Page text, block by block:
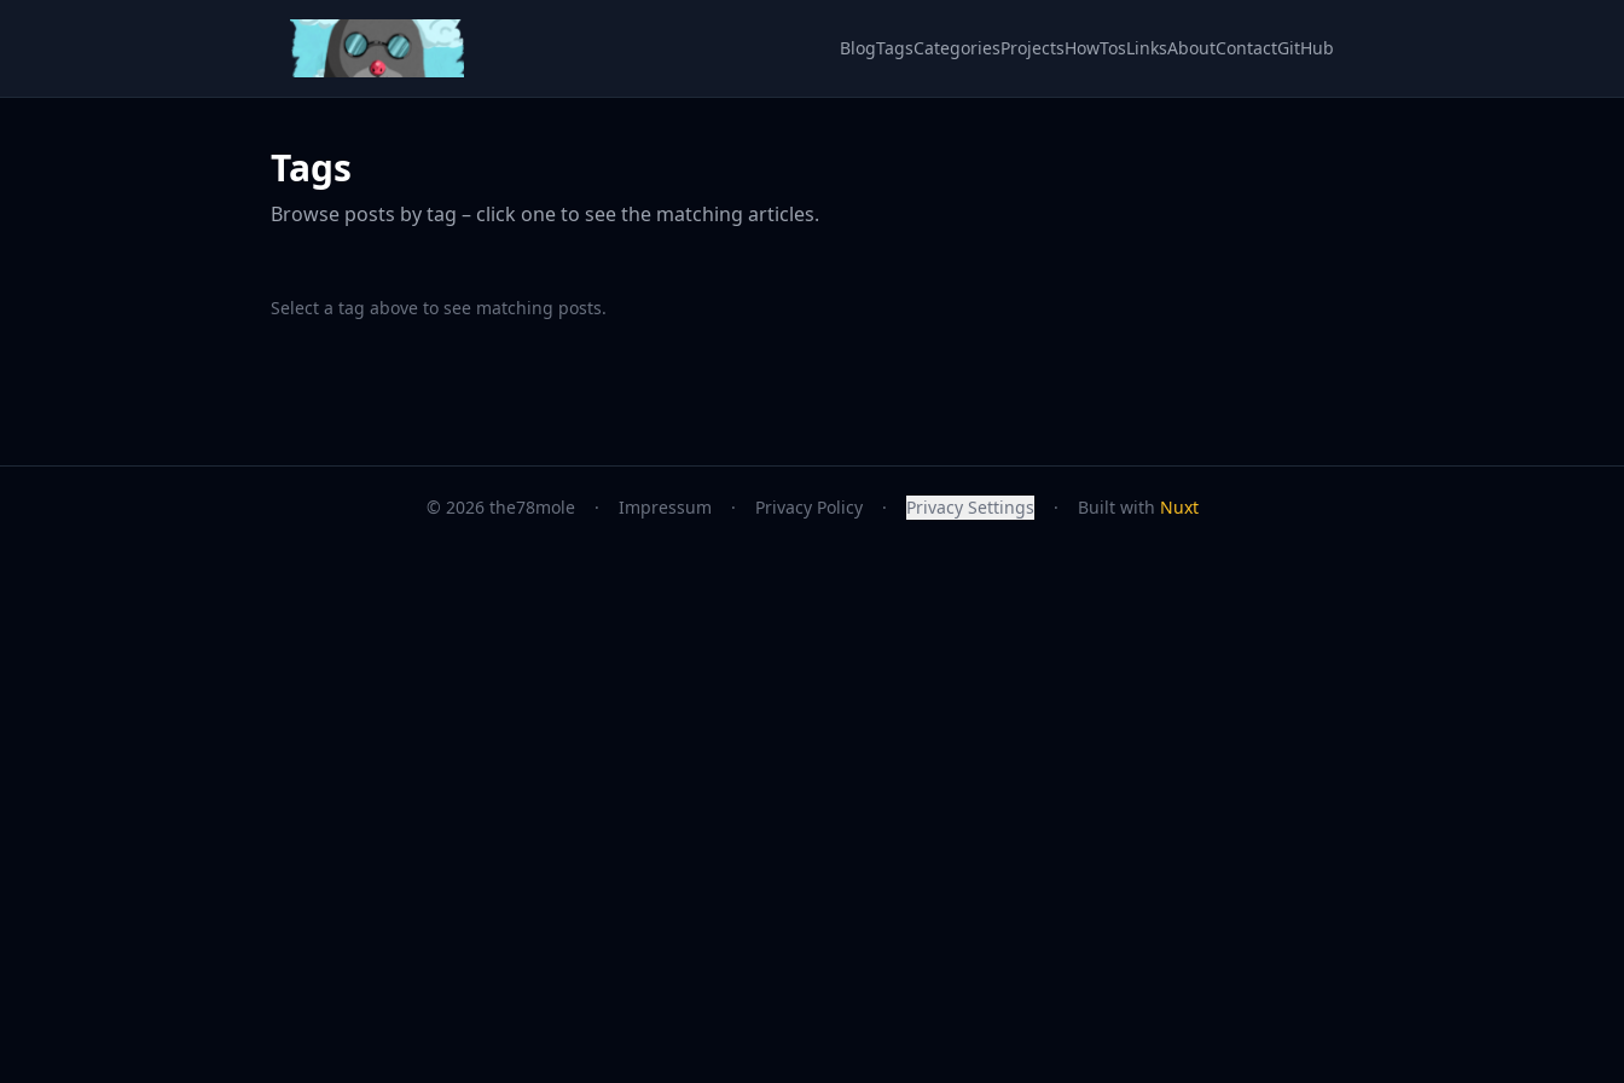
BlogTagsCategoriesProjectsHowTosLinksAboutContactGitHub
Tags
Browse posts by tag – click one to see the matching articles.
Select a tag above to see matching posts.
© 2026 the78mole · Impressum · Privacy Policy · Privacy Settings · Built with Nuxt